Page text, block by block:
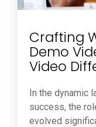
Crafting
Demo
Video
In the dynamic
success, the
evolved